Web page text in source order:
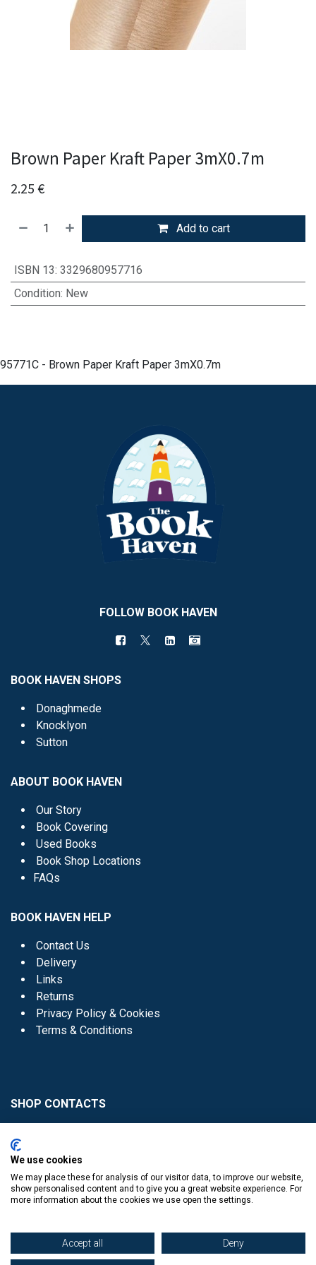
Brown Paper Kraft Paper 3mX0.7m
2.25 €
Add to cart
ISBN 13: 3329680957716
Condition: New
95771C - Brown Paper Kraft Paper 3mX0.7m
FOLLOW BOOK HAVEN
BOOK HAVEN SHOPS
Donaghmede
Knocklyon
Sutton
ABOUT BOOK HAVEN
Our Story
Book Covering
Used Books
Book Shop Locations
FAQs
BOOK HAVEN HELP
Contact Us
Delivery
Links
Returns
Privacy Policy & Cookies
Terms & Conditions
SHOP CONTACTS
Donaghmede -
Knocklyon -01 4061770
We use cookies
We may place these for analysis of our visitor data, to improve our website,
show personalised content and to give you a great website experience. For
more information about the cookies we use open the settings.
Accept all Deny